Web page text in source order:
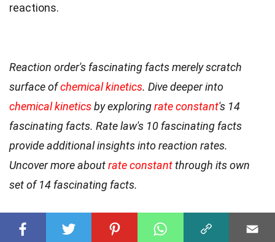
reactions.
Reaction order's fascinating facts merely scratch
surface ofchemical kinetics. Dive deeper into
chemical kineticsby exploringrate constant's 14
fascinating facts. Rate law's 10 fascinating facts
provide additional insights into reaction rates.
Uncover more aboutrate constantthrough its own
set of 14 fascinating facts.